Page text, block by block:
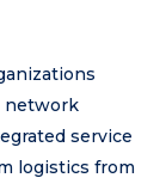
network
service
logistics from